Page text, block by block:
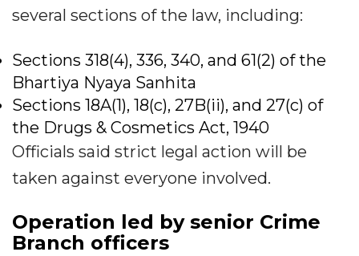
several sections of the law, including:
Sections 318(4), 336, 340, and 61(2) of the
Bhartiya Nyaya Sanhita
Sections 18A(1), 18(c), 27B(ii), and 27(c) of
the Drugs & Cosmetics Act, 1940
Officials said strict legal action will be
taken against everyone involved.
Operation led by senior Crime
Branch officers